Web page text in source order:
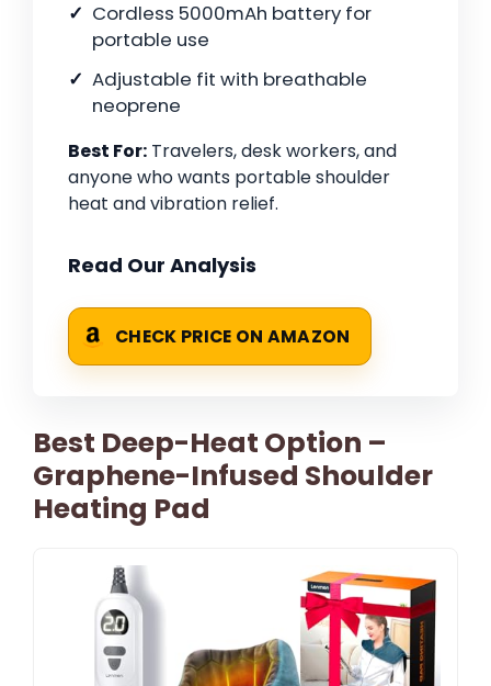
Cordless 5000mAh battery for
portable use
Adjustable fit with breathable
neoprene
Best For: Travelers, desk workers, and
anyone who wants portable shoulder
heat and vibration relief.
Read Our Analysis
CHECK PRICE ON AMAZON
Best Deep-Heat Option –
Graphene-Infused Shoulder
Heating Pad